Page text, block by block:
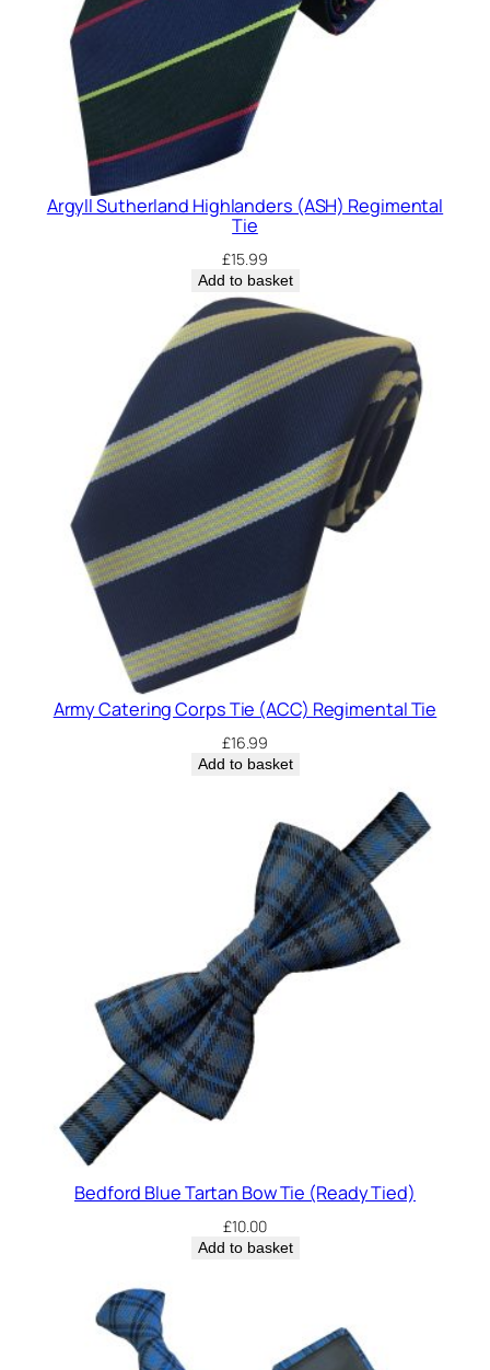
Argyll Sutherland Highlanders (ASH) Regimental
Tie
£15.99
Add to basket
Army Catering Corps Tie (ACC) Regimental Tie
£16.99
Add to basket
Bedford Blue Tartan Bow Tie (Ready Tied)
£10.00
Add to basket